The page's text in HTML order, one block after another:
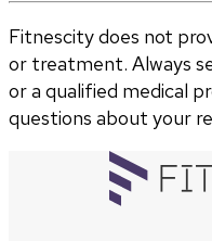
Fitnescity does not
or treatment. Always
or a qualified medical
questions about your